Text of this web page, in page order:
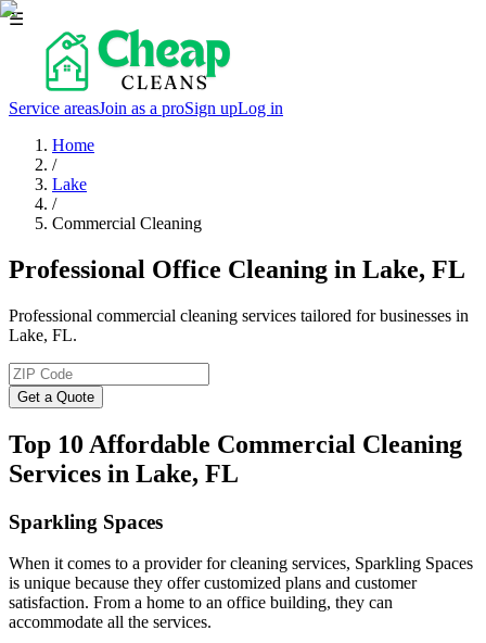
☰
Service areasJoin as a proSign upLog in
Home
/
Lake
/
Commercial Cleaning
Professional Office Cleaning in Lake, FL
Professional commercial cleaning services tailored for businesses in
Lake, FL.
Get a Quote
Top 10 Affordable Commercial Cleaning
Services in Lake, FL
Sparkling Spaces
When it comes to a provider for cleaning services, Sparkling Spaces
is unique because they offer customized plans and customer
satisfaction. From a home to an office building, they can
accommodate all the services.